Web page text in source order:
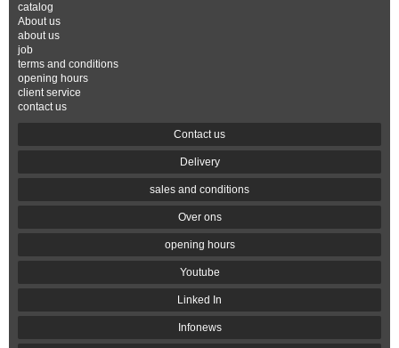
catalog
About us
about us
job
terms and conditions
opening hours
client service
contact us
Contact us
Delivery
sales and conditions
Over ons
opening hours
Youtube
Linked In
Infonews